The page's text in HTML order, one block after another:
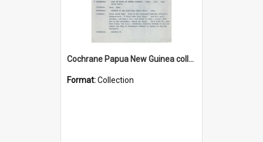
Cochrane Papua New Guinea collection : Music Information Documents
Format:Collection